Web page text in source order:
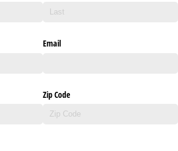
Email
Zip Code